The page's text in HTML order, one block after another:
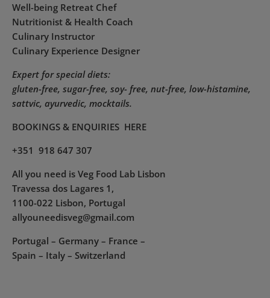
Well-being Retreat Chef
Nutritionist & Health Coach
Culinary Instructor
Culinary Experience Designer
Expert for special diets:
gluten-free, sugar-free, soy- free, nut-free, low-histamine,
sattvic, ayurvedic, mocktails.
BOOKINGS & ENQUIRIES HERE
+351 918 647 307
All you need is Veg Food Lab Lisbon
Travessa dos Lagares 1,
1100-022 Lisbon, Portugal
allyouneedisveg@gmail.com
Portugal – Germany – France –
Spain – Italy – Switzerland